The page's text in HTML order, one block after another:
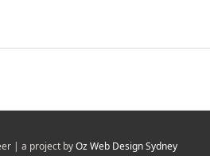
| a project byOz Web Design Sydney